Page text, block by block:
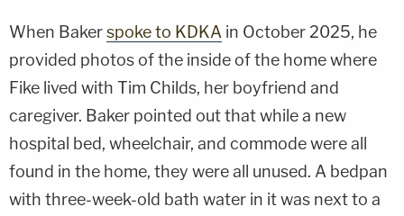
When Bakerspoke to KDKA in October 2025, he
provided photos of the inside of the home where
Fike lived with Tim Childs, her boyfriend and
caregiver. Baker pointed out that while a new
hospital bed, wheelchair, and commode were all
found in the home, they were all unused. A bedpan
with three-week-old bath water in it was next to a